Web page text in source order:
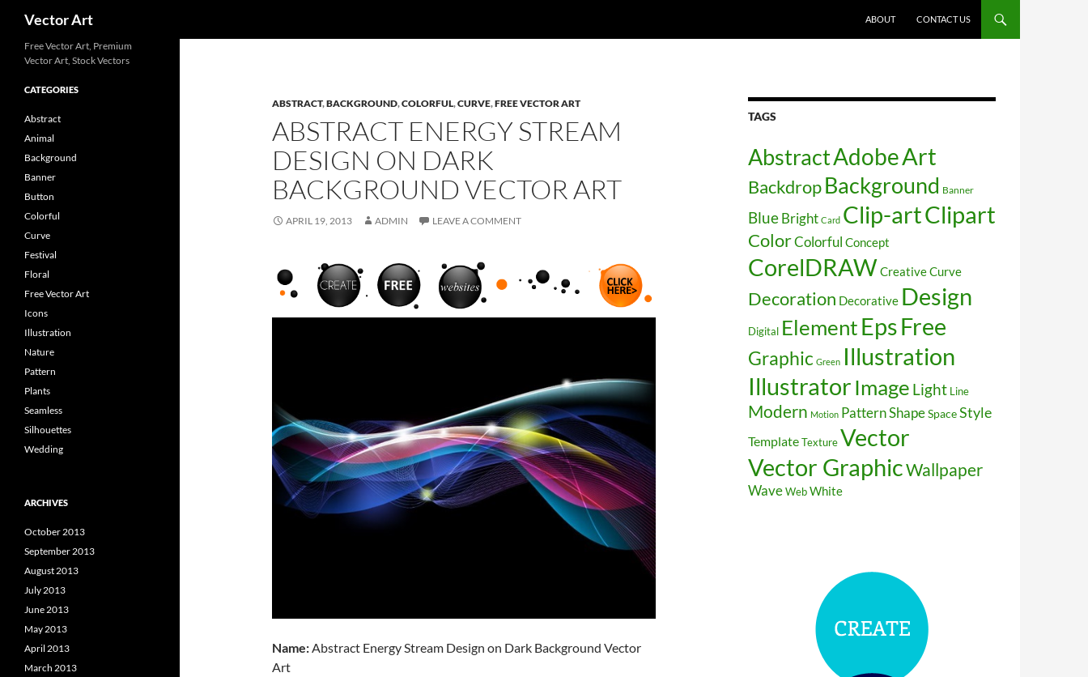
Vector Art
ABOUT
CONTACT US
ABSTRACT,BACKGROUND,COLORFUL,CURVE,FREE VECTOR ART
ABSTRACT ENERGY STREAM
DESIGN ON DARK
BACKGROUND VECTOR ART
APRIL 19, 2013 ADMIN LEAVE A COMMENT
Name:Abstract Energy Stream Design on Dark Background Vector
Art
TAGS
AbstractAdobeArt
BackdropBackground Banner
Blue Bright Card Clip-artClipart
ColorColorful Concept
CorelDRAWCreativeCurve
Decoration Decorative Design
Digital ElementEpsFree
Graphic Green Illustration
Illustrator Image Light Line
Modern Motion PatternShapeSpaceStyle
TemplateTextureVector
Vector GraphicWallpaper
WaveWebWhite
Free Vector Art, Premium
Vector Art, Stock Vectors
CATEGORIES
Abstract
Animal
Background
Banner
Button
Colorful
Curve
Festival
Floral
Free Vector Art
Icons
Illustration
Nature
Pattern
Plants
Seamless
Silhouettes
Wedding
ARCHIVES
October 2013
September 2013
August 2013
July 2013
June 2013
May 2013
April 2013
March 2013